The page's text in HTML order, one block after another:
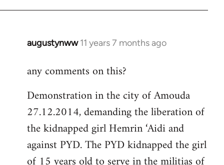
augustynww 11 years 7 months ago
In
to
by
libcom.org
any comments on this?
Demonstration in the city of Amouda
27.12.2014, demanding the liberation of
the kidnapped girl Hemrin ‘Aidi and
against PYD. The PYD kidnapped the girl